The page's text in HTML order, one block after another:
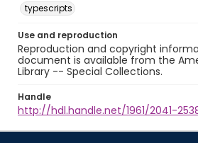
typescripts
Use and reproduction
Reproduction and copyright
document is available from the
Library -- Special Collections.
Handle
http://hdl.handle.net/1961/2041-